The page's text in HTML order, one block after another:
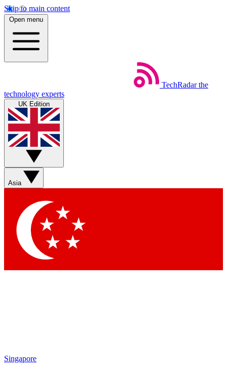
Skip to main content
Open menu
TechRadar the
technology experts
UK Edition
Asia
Singapore